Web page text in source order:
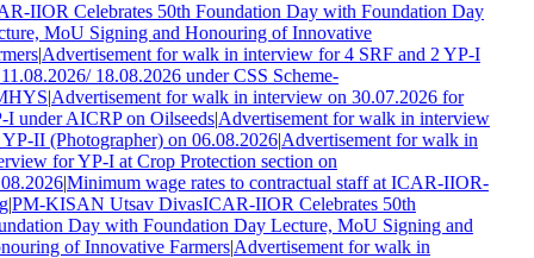
IIOR Celebrates 50th Foundation Day with Foundation Day
MoU Signing and Honouring of Innovative
|Advertisement for walk in interview for 4 SRF and 2 YP-I
18.08.2026 under CSS Scheme-
|Advertisement for walk in interview on 30.07.2026 for
I under AICRP on Oilseeds|Advertisement for walk in interview
II (Photographer) on 06.08.2026|Advertisement for walk in
for YP-I at Crop Protection section on
|Minimum wage rates to contractual staff at ICAR-IIOR-
|PM-KISAN Utsav DivasICAR-IIOR Celebrates 50th
Day with Foundation Day Lecture, MoU Signing and
of Innovative Farmers|Advertisement for walk in